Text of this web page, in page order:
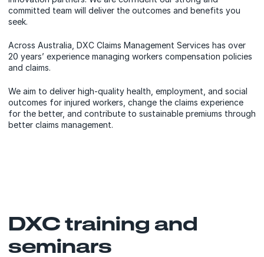
committed team will deliver the outcomes and benefits you
seek.
Across Australia, DXC Claims Management Services has over
20 years’ experience managing workers compensation policies
and claims.
We aim to deliver high-quality health, employment, and social
outcomes for injured workers, change the claims experience
for the better, and contribute to sustainable premiums through
better claims management.
DXC training and
seminars